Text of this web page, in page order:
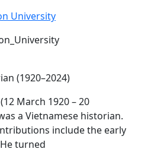
University
(1920–2024)
(12 March 1920 – 20
a Vietnamese historian.
include the early
turned